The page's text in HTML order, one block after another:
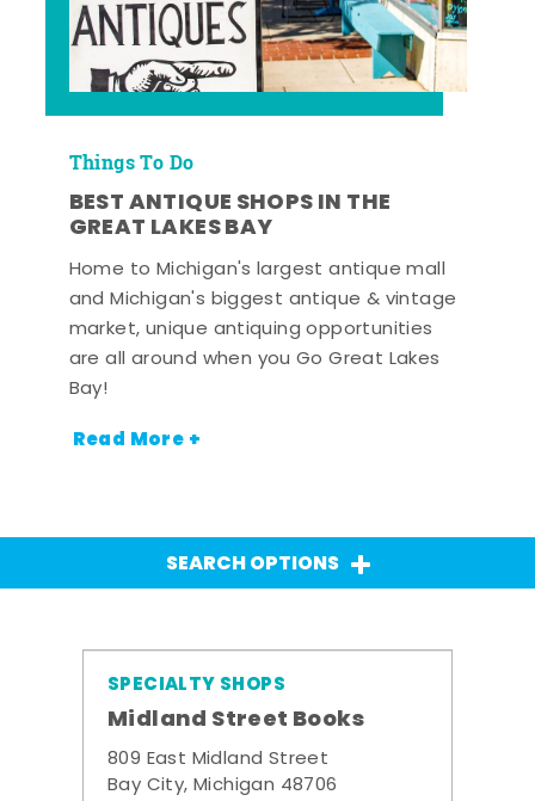
Things To Do
BEST ANTIQUE SHOPS IN THE
GREAT LAKES BAY
Home to Michigan's largest antique mall
and Michigan's biggest antique & vintage
market, unique antiquing opportunities
are all around when you Go Great Lakes
Bay!
Read More +
SEARCH OPTIONS
SPECIALTY SHOPS
Midland Street Books
809 East Midland Street
Bay City, Michigan 48706